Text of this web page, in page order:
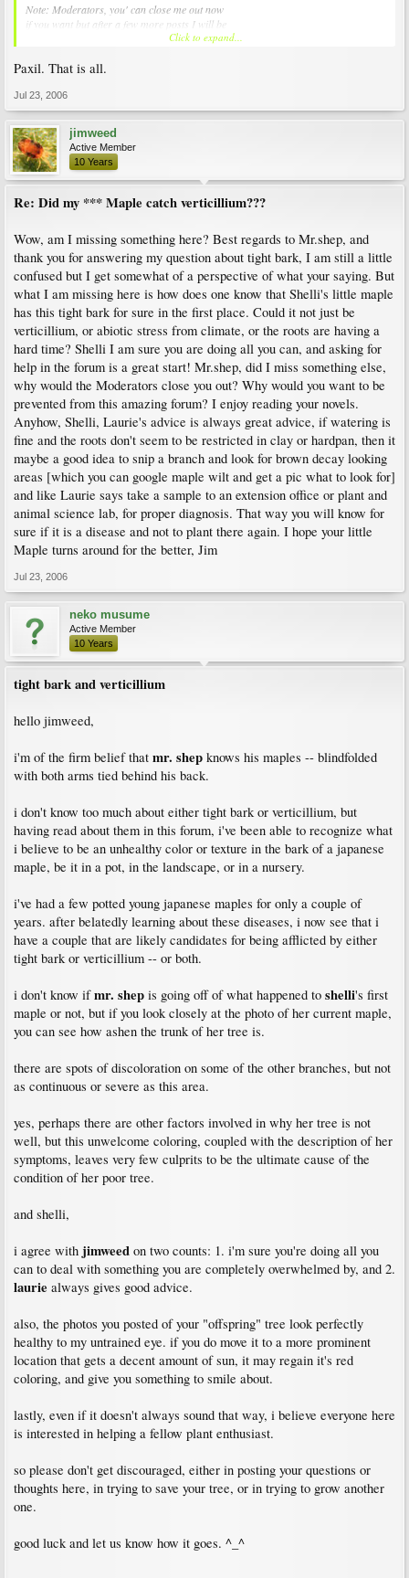
Note: Moderators, you' can close me out now
if you want but after a few more posts I will be
requesting that I am prevented from being able
Click to expand...
Paxil. That is all.
Jul 23, 2006
jimweed
Active Member
10 Years
Re: Did my *** Maple catch verticillium???
Wow, am I missing something here? Best regards to Mr.shep, and
thank you for answering my question about tight bark, I am still a little
confused but I get somewhat of a perspective of what your saying. But
what I am missing here is how does one know that Shelli's little maple
has this tight bark for sure in the first place. Could it not just be
verticillium, or abiotic stress from climate, or the roots are having a
hard time? Shelli I am sure you are doing all you can, and asking for
help in the forum is a great start! Mr.shep, did I miss something else,
why would the Moderators close you out? Why would you want to be
prevented from this amazing forum? I enjoy reading your novels.
Anyhow, Shelli, Laurie's advice is always great advice, if watering is
fine and the roots don't seem to be restricted in clay or hardpan, then it
maybe a good idea to snip a branch and look for brown decay looking
areas [which you can google maple wilt and get a pic what to look for]
and like Laurie says take a sample to an extension office or plant and
animal science lab, for proper diagnosis. That way you will know for
sure if it is a disease and not to plant there again. I hope your little
Maple turns around for the better, Jim
Jul 23, 2006
neko musume
Active Member
10 Years
tight bark and verticillium
hello jimweed,
i'm of the firm belief that mr. shep knows his maples -- blindfolded
with both arms tied behind his back.
i don't know too much about either tight bark or verticillium, but
having read about them in this forum, i've been able to recognize what
i believe to be an unhealthy color or texture in the bark of a japanese
maple, be it in a pot, in the landscape, or in a nursery.
i've had a few potted young japanese maples for only a couple of
years. after belatedly learning about these diseases, i now see that i
have a couple that are likely candidates for being afflicted by either
tight bark or verticillium -- or both.
i don't know ifmr. shep is going off of what happened to shelli's first
maple or not, but if you look closely at the photo of her current maple,
you can see how ashen the trunk of her tree is.
there are spots of discoloration on some of the other branches, but not
as continuous or severe as this area.
yes, perhaps there are other factors involved in why her tree is not
well, but this unwelcome coloring, coupled with the description of her
symptoms, leaves very few culprits to be the ultimate cause of the
condition of her poor tree.
and shelli,
i agree with jimweed on two counts: 1. i'm sure you're doing all you
can to deal with something you are completely overwhelmed by, and 2.
laurie always gives good advice.
also, the photos you posted of your "offspring" tree look perfectly
healthy to my untrained eye. if you do move it to a more prominent
location that gets a decent amount of sun, it may regain it's red
coloring, and give you something to smile about.
lastly, even if it doesn't always sound that way, i believe everyone here
is interested in helping a fellow plant enthusiast.
so please don't get discouraged, either in posting your questions or
thoughts here, in trying to save your tree, or in trying to grow another
one.
good luck and let us know how it goes. ^_^